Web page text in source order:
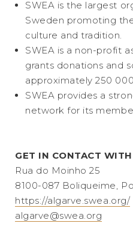
SWEA is the largest
Sweden promoting
culture and tradition.
SWEA is a non-profit
grants donations and
approximately 250
SWEA provides a
network for its
GET IN CONTACT
Rua do Moinho 25
8100-087 Boliqueime,
https://algarve.swea.org/
algarve@swea.org